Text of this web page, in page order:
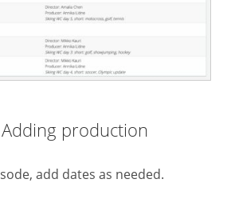
production
add dates as needed.